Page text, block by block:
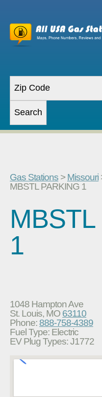
Gas Stations > Missouri
MBSTL PARKING 1
1
1048 Hampton Ave
St. Louis, MO 63110
Phone: 888-758-4389
Fuel Type: Electric
EV Plug Types: J1772